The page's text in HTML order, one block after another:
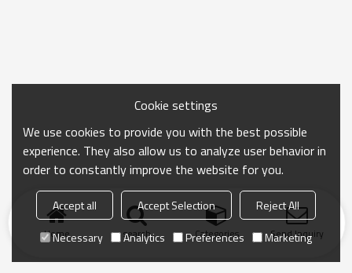
Home search Categories Send Inquiry
Cookie settings
We use cookies to provide you with the best possible
experience. They also allow us to analyze user behavior in
order to constantly improve the website for you.
Accept all Accept Selection
Reject All
Necessary
Analytics Preferences Marketing